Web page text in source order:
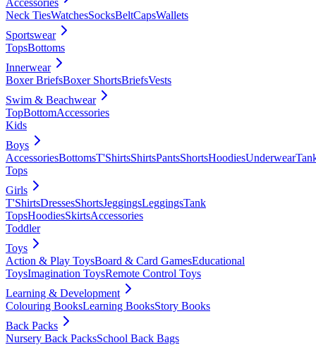
Accessories
Neck TiesWatchesSocksBeltCapsWallets
Sportswear
TopsBottoms
Innerwear
Boxer BriefsBoxer ShortsBriefsVests
Swim & Beachwear
TopBottomAccessories
Kids
Boys
AccessoriesBottomsT'ShirtsShirtsPantsShortsHoodiesUnderwear
Tops
Girls
T'ShirtsDressesShortsJeggingsLeggingsTank
TopsHoodiesSkirtsAccessories
Toddler
Toys
Action & Play ToysBoard & Card GamesEducational
ToysImagination ToysRemote Control Toys
Learning & Development
Colouring BooksLearning BooksStory Books
Back Packs
Nursery Back PacksSchool Back Bags